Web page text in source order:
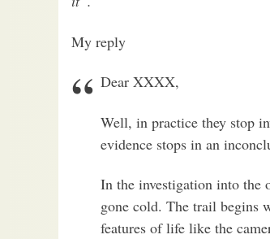
My reply
Dear XXXX,
Well, in practice they stop
evidence stops in an
In the investigation into the
gone cold. The trail begins
features of life like the